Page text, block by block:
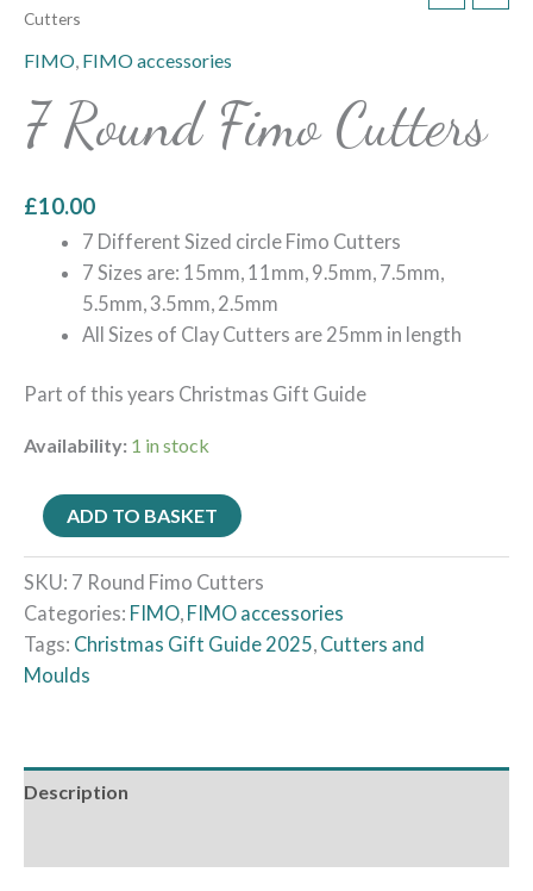
Cutters
FIMO, FIMO accessories
7 Round Fimo Cutters
£10.00
7 Different Sized circle Fimo Cutters
7 Sizes are: 15mm, 11mm, 9.5mm, 7.5mm,
5.5mm, 3.5mm, 2.5mm
All Sizes of Clay Cutters are 25mm in length
Part of this years Christmas Gift Guide
Availability: 1 in stock
ADD TO BASKET
SKU: 7 Round Fimo Cutters
Categories: FIMO, FIMO accessories
Tags: Christmas Gift Guide 2025, Cutters and
Moulds
Description